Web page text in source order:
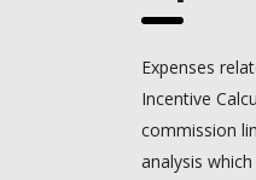
Expenses
Incentive
commission
analysis